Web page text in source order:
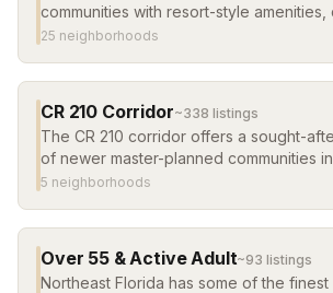
communities with resort-style amenities,
options, and a vibrant town center.
25 neighborhoods
CR 210 Corridor~338 listings
The CR 210 corridor offers a sought-
of newer master-planned communities
County School District, with convenient
popular communities along the corridor.
5 neighborhoods
Over 55 & Active Adult~93 listings
Northeast Florida has some of the